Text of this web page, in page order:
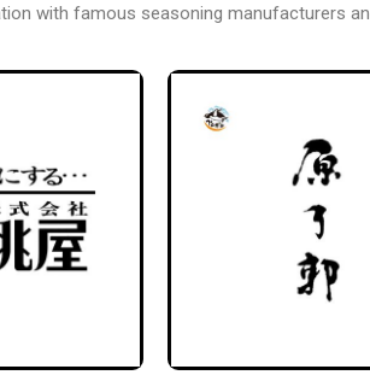
with famous seasoning manufacturers